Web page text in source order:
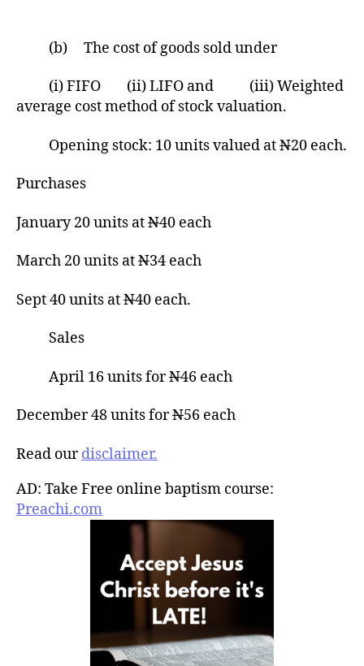
(b) The cost of goods sold under
(i) FIFO (ii) LIFO and (iii) Weighted
average cost method of stock valuation.
Opening stock: 10 units valued atN20 each.
Purchases
January 20 units atN40 each
March 20 units atN34 each
Sept 40 units atN40 each.
Sales
April 16 units forN46 each
December 48 units forN56 each
Read ourdisclaimer.
AD: Take Free online baptism course:
Preachi.com